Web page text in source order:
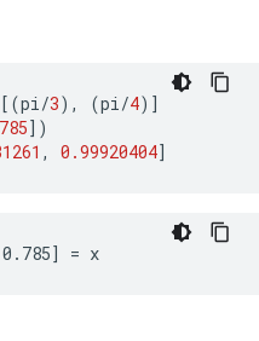
[(pi/3), (pi/4)]
])
, 0.99920404]
= x